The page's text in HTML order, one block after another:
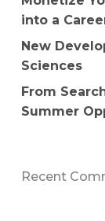
into a
New
Sciences
From
Summer
Recent